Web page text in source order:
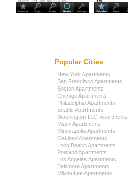
Popular Cities
New York Apartments
San Francisco Apartments
Boston Apartments
Chicago Apartments
Philadelphia Apartments
Seattle Apartments
Washington D.C. Apartments
Miami Apartments
Minneapolis Apartments
Oakland Apartments
Long Beach Apartments
Portland Apartments
Los Angeles Apartments
Baltimore Apartments
Milwaukee Apartments